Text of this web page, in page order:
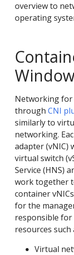
overview to
operating
Networking for
through CNI
similarly to
networking.
adapter (vNIC)
virtual switch
Service (HNS)
work together
container
for the
responsible
resources such
Virtual